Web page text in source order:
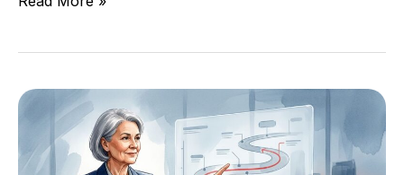
When
Technology
Strategy